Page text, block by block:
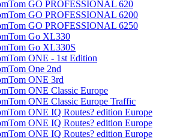
GO PROFESSIONAL 620
GO PROFESSIONAL 6200
GO PROFESSIONAL 6250
Go XL330
Go XL330S
ONE - 1st Edition
One 2nd
ONE 3rd
ONE Classic Europe
ONE Classic Europe Traffic
ONE IQ Routes? edition Europe
ONE IQ Routes? edition Europe
ONE IQ Routes? edition Europe